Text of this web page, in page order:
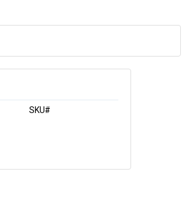
SKU#